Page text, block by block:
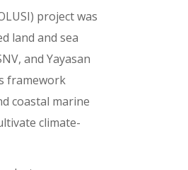
project was
land and sea
and Yayasan
framework
coastal marine
climate-